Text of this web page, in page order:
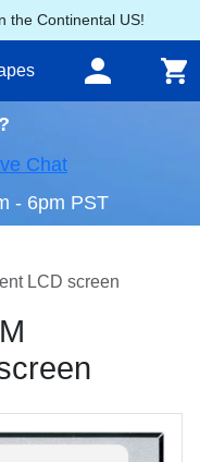
the Continental US!
Chat
- 6pm PST
LCD screen